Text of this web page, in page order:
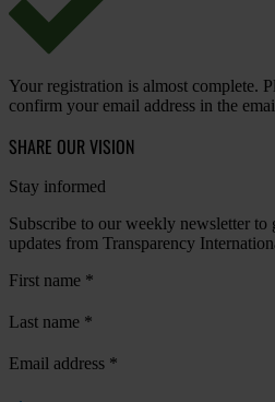
Your registration is almost complete.
confirm your email address in the
SHARE OUR VISION
Stay informed
Subscribe to our weekly newsletter to
updates from Transparency
First name *
Last name *
Email address *